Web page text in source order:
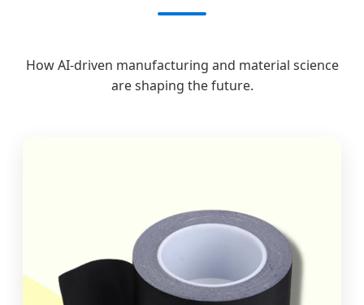
How AI-driven manufacturing and material science
are shaping the future.